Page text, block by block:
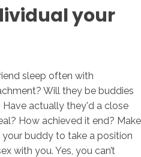
your
sleep often with
Will they be buddies
actually they'd a close
How achieved it end? Make
buddy to take a position
with you. Yes, you can’t